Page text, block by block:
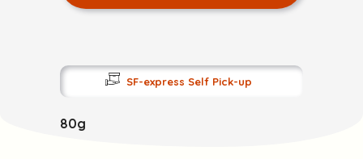
SF-express Self Pick-up
80g